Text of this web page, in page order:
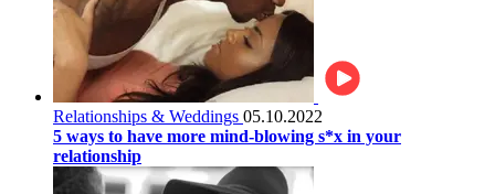
Relationships & Weddings 05.10.2022
5 ways to have more mind-blowing s*x in your
relationship